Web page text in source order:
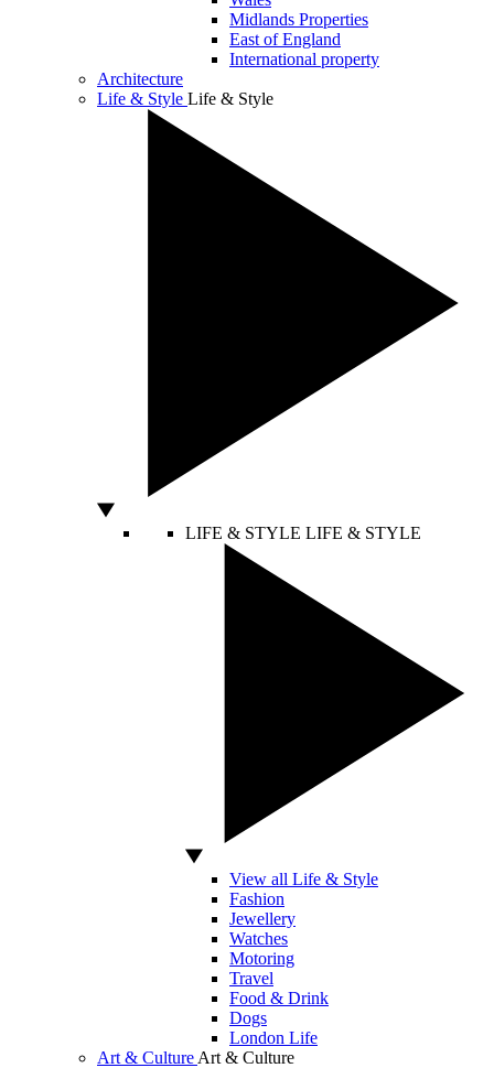
Midlands Properties
East of England
International property
Architecture
Life & Style Life & Style
LIFE & STYLE LIFE & STYLE
View all Life & Style
Fashion
Jewellery
Watches
Motoring
Travel
Food & Drink
Dogs
London Life
Art & Culture Art & Culture